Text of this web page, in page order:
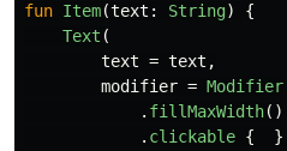
fun Item(text : String)
{
Text (
text = text ,
modifier = Modifier
. fillMaxWidth()
. clickable { }